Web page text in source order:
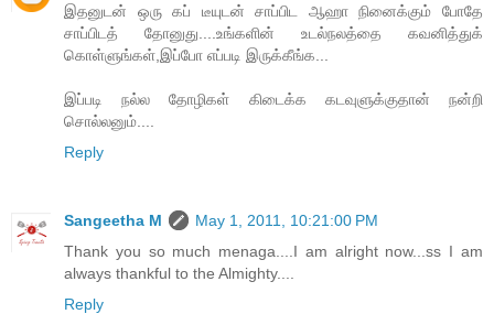
இதனுடன் ஒரு கப் டீயுடன் சாப்பிட ஆஹா நினைக்கும் போதே
சாப்பிடத் தோனுது....உங்களின் உடல்நலத்தை கவனித்துக்
கொள்ளுங்கள்,இப்போ எப்படி இருக்கீங்க...
இப்படி நல்ல தோழிகள் கிடைக்க கடவுளுக்குதான் நன்றி
சொல்லனும்....
Reply
Sangeetha M
May 1, 2011, 10:21:00 PM
Thank you so much menaga....I am alright now...ss I am
always thankful to the Almighty....
Reply